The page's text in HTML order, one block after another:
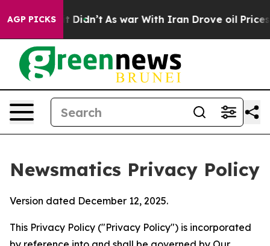
AGP PICKS
it Didn’t As war With Iran Drove oil Prices
Newsmatics Privacy Policy
Version dated December 12, 2025.
This Privacy Policy ("Privacy Policy") is incorporated